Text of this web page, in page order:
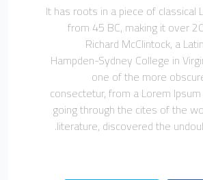
It has roots in a piece of classical
from 45 BC, making it over
Richard McClintock, a
Hampden-Sydney College in
one of the more
consectetur, from a Lorem
going through the cites of the
literature, discovered the